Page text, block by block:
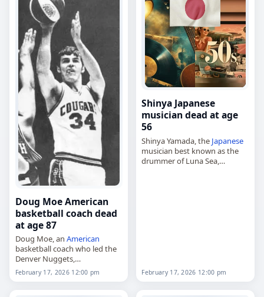
Doug Moe American
basketball coach dead
at age 87
Doug Moe, an American
basketball coach who led the
Denver Nuggets,
died on February 17, 2026, at
age 87. Born Douglas Edwin
February 17, 2026 12:00 pm
Shinya Japanese
musician dead at age
56
Shinya Yamada, the Japanese
musician best known as the
drummer of Luna Sea,
February 17, 2026 12:00 pm